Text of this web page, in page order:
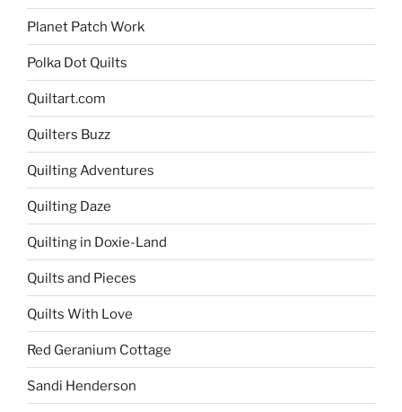
Planet Patch Work
Polka Dot Quilts
Quiltart.com
Quilters Buzz
Quilting Adventures
Quilting Daze
Quilting in Doxie-Land
Quilts and Pieces
Quilts With Love
Red Geranium Cottage
Sandi Henderson